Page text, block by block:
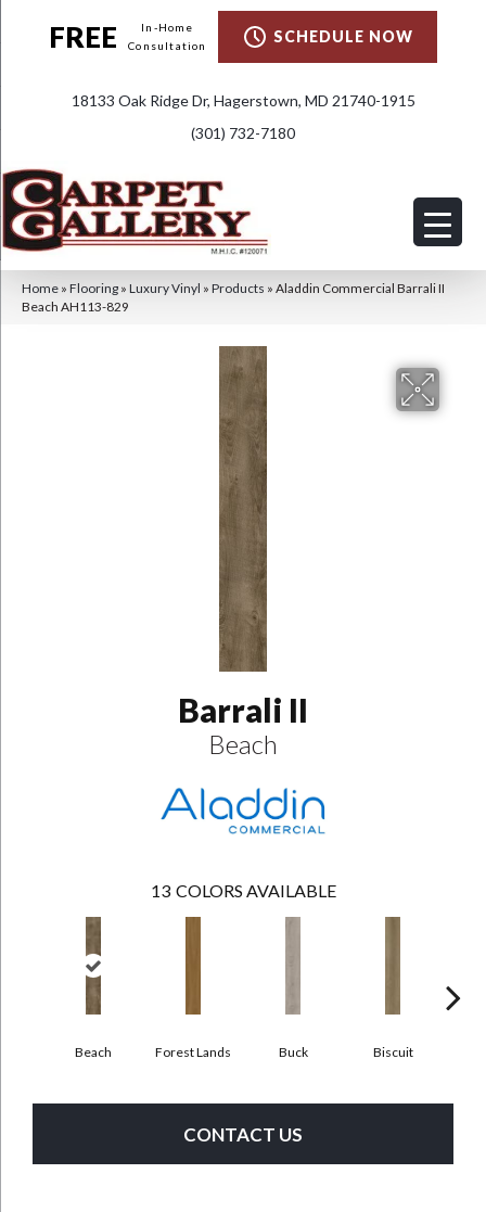
FREE
In-Home
Consultation
SCHEDULE NOW
18133 Oak Ridge Dr, Hagerstown, MD 21740-1915
(301) 732-7180
Home » Flooring » Luxury Vinyl » Products » Aladdin Commercial Barrali II
Beach AH113-829
Barrali II
Beach
13 COLORS AVAILABLE
Beach Forest Lands Buck Biscuit
CONTACT US